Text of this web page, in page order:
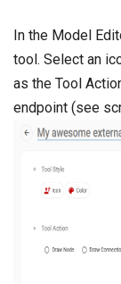
In the Model
tool. Select an
as the Tool
endpoint (see